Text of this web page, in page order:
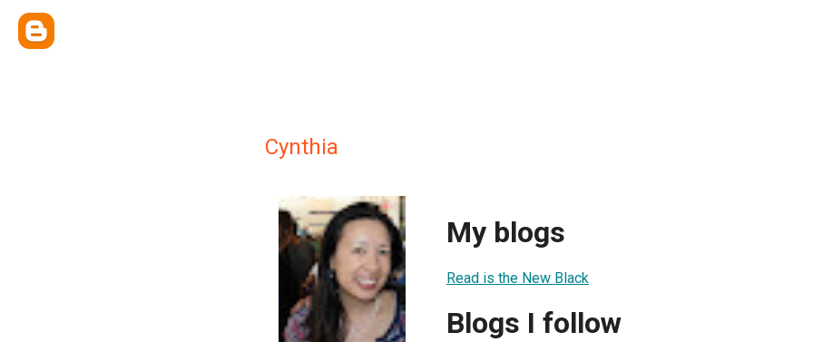
Cynthia
My blogs
Read is the New Black
Blogs I follow